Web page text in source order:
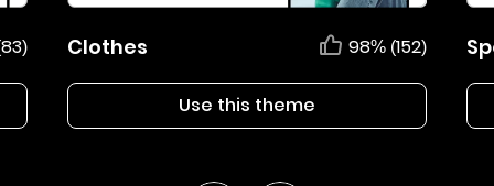
Clothes 98% (152)
Use this theme